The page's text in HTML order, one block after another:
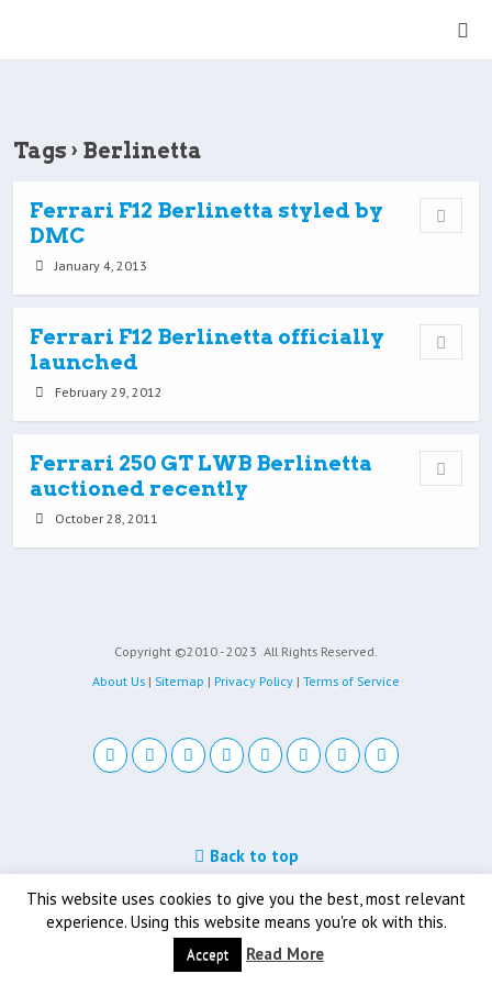
Tags › Berlinetta
Ferrari F12 Berlinetta styled by
DMC
January 4, 2013
Ferrari F12 Berlinetta officially
launched
February 29, 2012
Ferrari 250 GT LWB Berlinetta
auctioned recently
October 28, 2011
Copyright ©2010 - 2023 All Rights Reserved.
About Us | Sitemap | Privacy Policy | Terms of Service
This website uses cookies to give you the best, most relevant
experience. Using this website means you're ok with this.
Accept Read More
Back to top
Mobile Desktop